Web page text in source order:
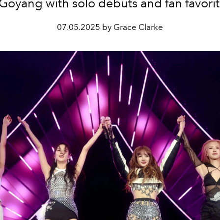
with solo debuts and fan
07.05.2025 by Grace Clarke